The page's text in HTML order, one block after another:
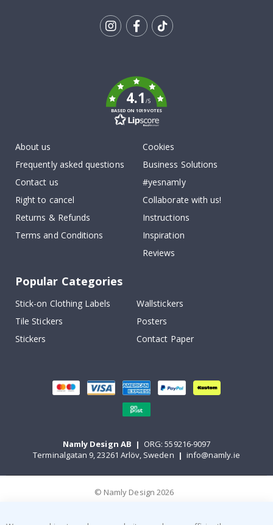
4.1/5
BASED ON 1019 VOTES
About us
Frequently asked questions
Contact us
Right to cancel
Returns & Refunds
Terms and Conditions
Cookies
Business Solutions
#yesnamly
Collaborate with us!
Instructions
Inspiration
Reviews
Popular Categories
Stick-on Clothing Labels
Wallstickers
Tile Stickers
Posters
Stickers
Contact Paper
Namly Design AB | ORG: 559216-9097
Terminalgatan 9, 23261 Arlöv, Sweden | info@namly.ie
© Namly Design 2026